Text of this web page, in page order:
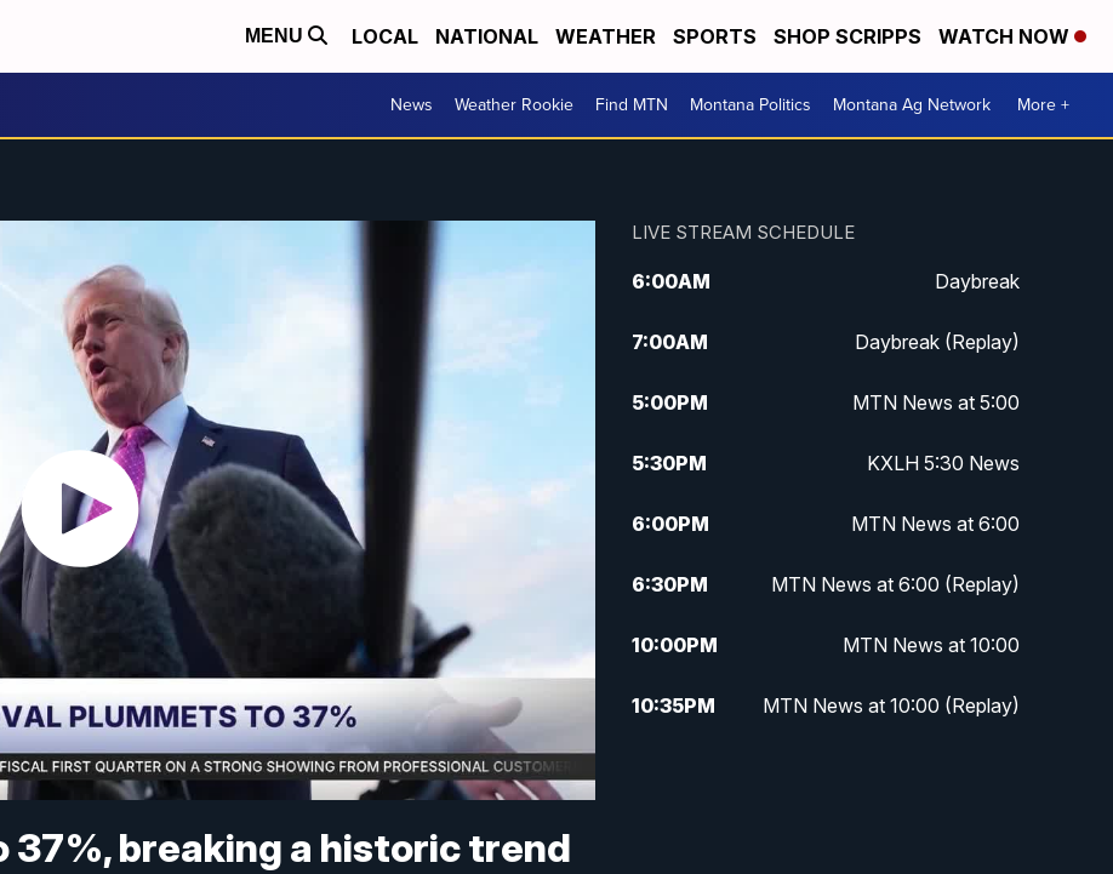
MENU LOCAL NATIONAL WEATHER SPORTS SHOP SCRIPPS WATCH NOW
News Weather Rookie Find MTN Montana Politics Montana Ag Network More +
37%, breaking a historic trend
LIVE STREAM SCHEDULE
6:00AM Daybreak
7:00AM Daybreak (Replay)
5:00PM MTN News at 5:00
5:30PM KXLH 5:30 News
6:00PM MTN News at 6:00
6:30PM MTN News at 6:00 (Replay)
10:00PM MTN News at 10:00
10:35PM MTN News at 10:00 (Replay)